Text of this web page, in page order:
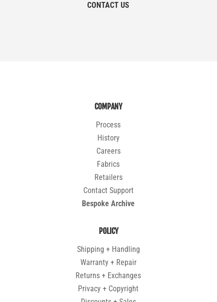
CONTACT US
COMPANY
Process
History
Careers
Fabrics
Retailers
Contact Support
Bespoke Archive
POLICY
Shipping + Handling
Warranty + Repair
Returns + Exchanges
Privacy + Copyright